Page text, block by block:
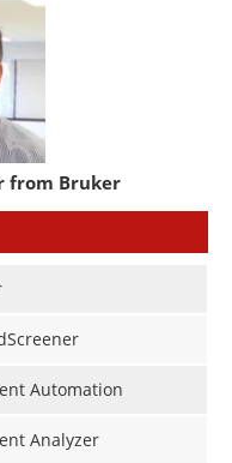
from Bruker
Automation
Analyzer